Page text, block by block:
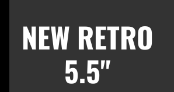
NEW RETRO
5.5"